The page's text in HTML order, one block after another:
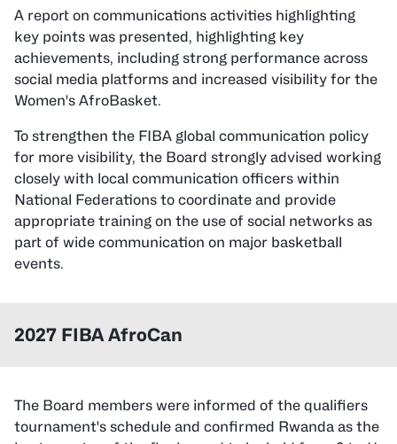
A report on communications activities highlighting
key points was presented, highlighting key
achievements, including strong performance across
social media platforms and increased visibility for the
Women's AfroBasket.
To strengthen the FIBA global communication policy
for more visibility, the Board strongly advised working
closely with local communication officers within
National Federations to coordinate and provide
appropriate training on the use of social networks as
part of wide communication on major basketball
events.
2027 FIBA AfroCan
The Board members were informed of the qualifiers
tournament's schedule and confirmed Rwanda as the